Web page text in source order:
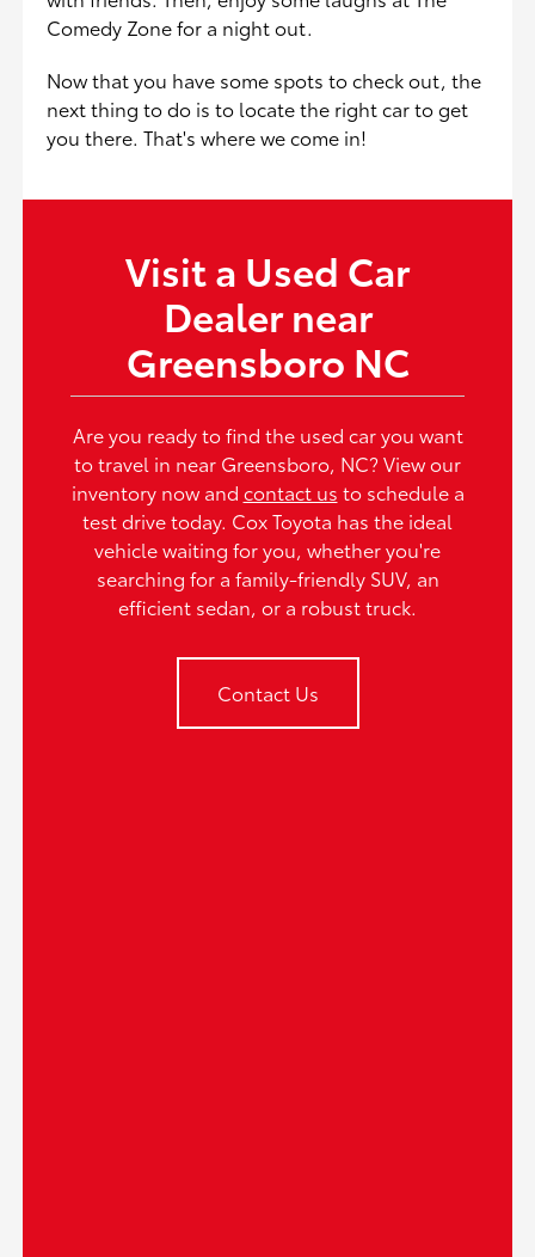
Comedy Zone for a night out.
Now that you have some spots to check out, the
next thing to do is to locate the right car to get
you there. That's where we come in!
Visit a Used Car
Dealer near
Greensboro NC
Are you ready to find the used car you want
to travel in near Greensboro, NC? View our
inventory now and contact us to schedule a
test drive today. Cox Toyota has the ideal
vehicle waiting for you, whether you're
searching for a family-friendly SUV, an
efficient sedan, or a robust truck.
Contact Us